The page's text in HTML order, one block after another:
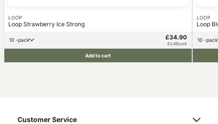
LOOP
Loop Strawberry Ice Strong
10 -pack £34.90
£3.49/unit
Add to cart
LOOP
Loop
10 -pack
Customer Service